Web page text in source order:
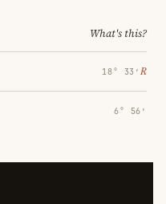
What's this?
18° 33′ ℞
6° 56′